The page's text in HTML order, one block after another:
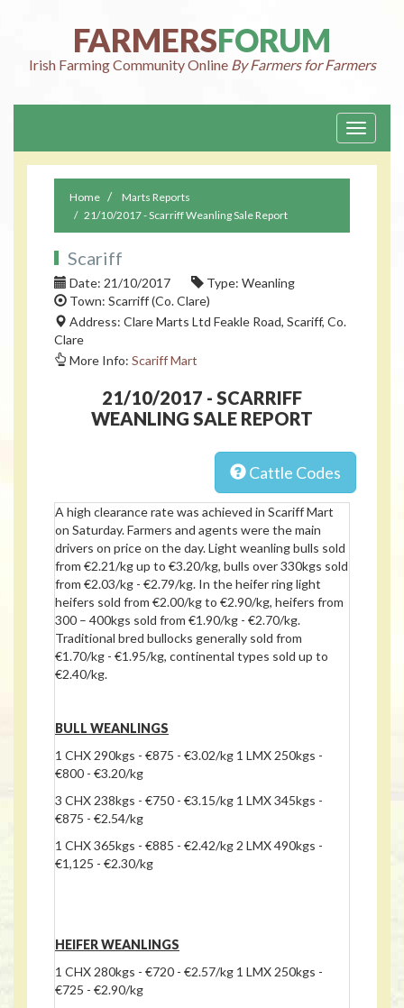
FARMERSFORUM
Irish Farming Community Online By Farmers for Farmers
Toggle
Home
Marts Reports
21/10/2017 - Scarriff Weanling Sale Report
Scariff
Date: 21/10/2017
Type: Weanling
Town: Scarriff (Co. Clare)
Address: Clare Marts Ltd Feakle Road, Scariff, Co.
Clare
More Info: Scariff Mart
21/10/2017 - SCARRIFF
WEANLING SALE REPORT
Cattle Codes
A high clearance rate was achieved in Scariff Mart
on Saturday. Farmers and agents were the main
drivers on price on the day. Light weanling bulls sold
from €2.21/kg up to €3.20/kg, bulls over 330kgs sold
from €2.03/kg - €2.79/kg. In the heifer ring light
heifers sold from €2.00/kg to €2.90/kg, heifers from
300 – 400kgs sold from €1.90/kg - €2.70/kg.
Traditional bred bullocks generally sold from
€1.70/kg - €1.95/kg, continental types sold up to
€2.40/kg.
BULL WEANLINGS
1 CHX 290kgs - €875 - €3.02/kg 1 LMX 250kgs -
€800 - €3.20/kg
3 CHX 238kgs - €750 - €3.15/kg 1 LMX 345kgs -
€875 - €2.54/kg
1 CHX 365kgs - €885 - €2.42/kg 2 LMX 490kgs -
€1,125 - €2.30/kg
HEIFER WEANLINGS
1 CHX 280kgs - €720 - €2.57/kg 1 LMX 250kgs -
€725 - €2.90/kg